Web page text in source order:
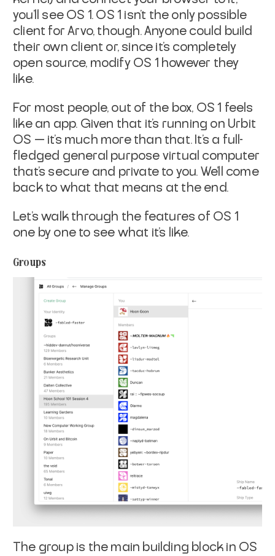
you’ll see OS 1. OS 1 isn’t the only possible
client for Arvo, though. Anyone could build
their own client or, since it’s completely
open source, modify OS 1 however they
like.
For most people, out of the box, OS 1 feels
like an app. Given that it’s running on Urbit
OS — it’s much more than that. It’s a full-
fledged general purpose virtual computer
that’s secure and private to you. We’ll come
back to what that means at the end.
Let’s walk through the features of OS 1
one by one to see what it’s like.
Groups
The group is the main building block in OS